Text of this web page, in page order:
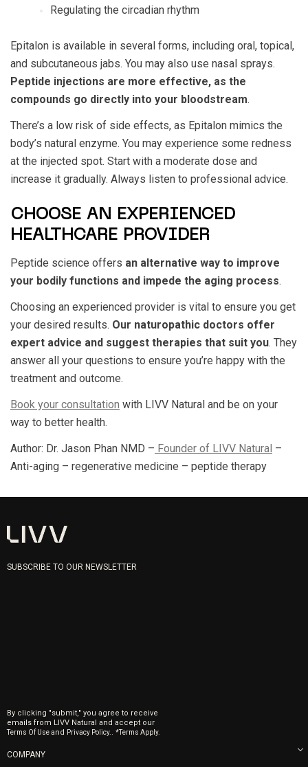
Regulating the circadian rhythm
Epitalon is available in several forms, including oral, topical,
and subcutaneous jabs. You may also use nasal sprays.
Peptide injections are more effective, as the
compounds go directly into your bloodstream.
There’s a low risk of side effects, as Epitalon mimics the
body’s natural enzyme. You may experience some redness
at the injected spot. Start with a moderate dose and
increase it gradually. Always listen to professional advice.
CHOOSE AN EXPERIENCED
HEALTHCARE PROVIDER
Peptide science offers an alternative way to improve
your bodily functions and impede the aging process.
Choosing an experienced provider is vital to ensure you get
your desired results. Our naturopathic doctors offer
expert advice and suggest therapies that suit you. They
answer all your questions to ensure you’re happy with the
treatment and outcome.
Book your consultation with LIVV Natural and be on your
way to better health.
Author: Dr. Jason Phan NMD – Founder of LIVV Natural –
Anti-aging – regenerative medicine – peptide therapy
SUBSCRIBE TO OUR NEWSLETTER
By clicking "submit," you agree to receive
emails from LIVV Natural and accept our
Terms Of Useand Privacy Policy. . *Terms Apply.
COMPANY